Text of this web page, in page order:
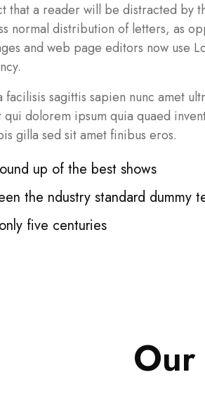
that a reader will be distracted by
normal distribution of letters, as
and web page editors now use
facilisis sagittis sapien nunc amet
dolorem ipsum quia quaed
gilla sed sit amet finibus eros.
up of the best shows
the ndustry standard dummy
five centuries